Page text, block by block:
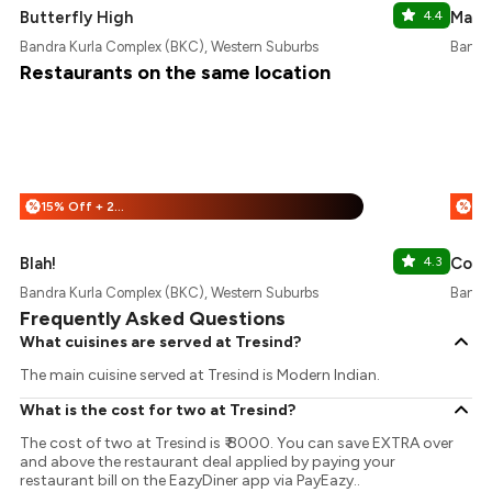
Butterfly High 4.4
Bandra Kurla Complex (BKC), Western Suburbs
Restaurants on the same location
% 15% Off + 25% Off
Blah! 4.3
Bandra Kurla Complex (BKC), Western Suburbs
%
Frequently Asked Questions
What cuisines are served at Tresind?
The main cuisine served at Tresind is Modern Indian.
What is the cost for two at Tresind?
The cost of two at Tresind is ₹ 8000. You can save EXTRA over
and above the restaurant deal applied by paying your
restaurant bill on the EazyDiner app via PayEazy..